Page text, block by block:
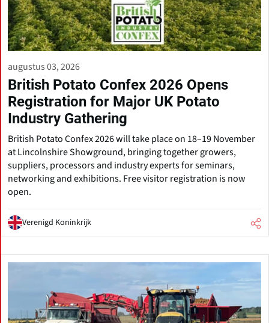
augustus 03, 2026
British Potato Confex 2026 Opens
Registration for Major UK Potato
Industry Gathering
British Potato Confex 2026 will take place on 18–19 November
at Lincolnshire Showground, bringing together growers,
suppliers, processors and industry experts for seminars,
networking and exhibitions. Free visitor registration is now
open.
Verenigd Koninkrijk